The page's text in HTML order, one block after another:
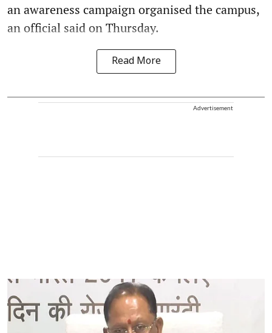
an awareness campaign organised the campus,
an official said on Thursday.
Read More
Advertisement